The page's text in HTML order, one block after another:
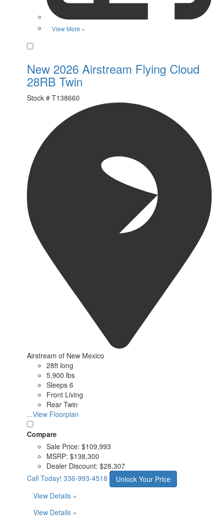
View More »
New 2026 Airstream Flying Cloud
28RB Twin
Stock # T138660
Airstream of New Mexico
28ft long
5,900 lbs
Sleeps 6
Front Living
Rear Twin
...View Floorplan
Compare
Sale Price: $109,993
MSRP: $138,300
Dealer Discount: $28,307
Call Today! 336-993-4518
Unlock Your Price
View Details »
View Details »